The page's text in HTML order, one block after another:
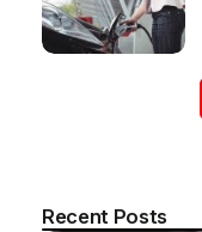
Recent Posts